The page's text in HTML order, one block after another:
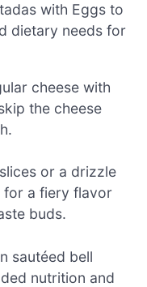
with Eggs to
dietary needs for
cheese with
the cheese
or a drizzle
a fiery flavor
buds.
sautéed bell
nutrition and